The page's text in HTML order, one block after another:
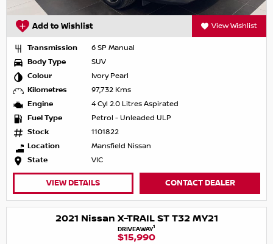
Add to Wishlist View Wishlist
Transmission
6 SP Manual
Body Type
SUV
Colour
Ivory Pearl
Kilometres
97,732 Kms
Engine
4 Cyl 2.0 Litres Aspirated
Fuel Type
Petrol - Unleaded ULP
Stock
1101822
Location
Mansfield Nissan
State
VIC
VIEW DETAILS CONTACT DEALER
2021 Nissan X-TRAIL ST T32 MY21
DRIVEAWAY1
$15,990